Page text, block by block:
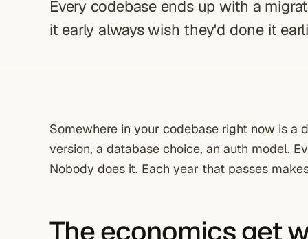
Every codebase ends up with a
it early always wish they'd done it
Somewhere in your codebase right now is
version, a database choice, an auth model.
Nobody does it. Each year that passes
The economics get